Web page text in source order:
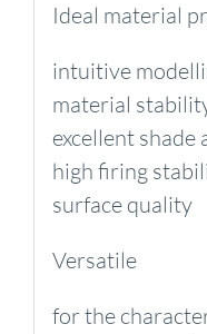
Ideal material
intuitive
material
excellent
high firing
surface quality
Versatile
for the